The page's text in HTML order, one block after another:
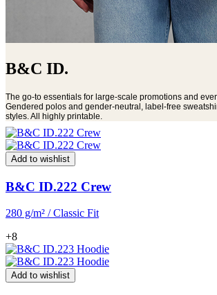
B&C ID.
The go-to essentials for large-scale promotions and
Gendered polos and gender-neutral, label-free
styles. All highly printable.
Add to wishlist
B&C ID.222 Crew
280 g/m² / Classic Fit
+8
Add to wishlist